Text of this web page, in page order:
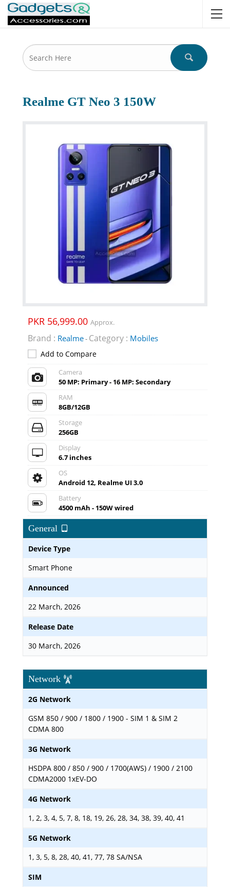
Realme GT Neo 3 150W
PKR 56,999.00 Approx.
Brand : Realme- Category : Mobiles
Add to Compare
Camera
50 MP: Primary - 16 MP: Secondary
RAM
8GB/12GB
Storage
256GB
Display
6.7 inches
OS
Android 12, Realme UI 3.0
Battery
4500 mAh - 150W wired
General
Device Type
Smart Phone
Announced
22 March, 2026
Release Date
30 March, 2026
Network
2G Network
GSM 850 / 900 / 1800 / 1900 - SIM 1 & SIM 2
CDMA 800
3G Network
HSDPA 800 / 850 / 900 / 1700(AWS) / 1900 / 2100
CDMA2000 1xEV-DO
4G Network
1, 2, 3, 4, 5, 7, 8, 18, 19, 26, 28, 34, 38, 39, 40, 41
5G Network
1, 3, 5, 8, 28, 40, 41, 77, 78 SA/NSA
SIM